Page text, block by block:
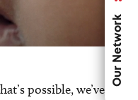
Our Network
possible, we’ve